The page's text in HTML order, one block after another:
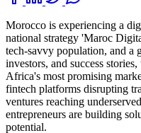
Morocco is experiencing a
national strategy 'Maroc
tech-savvy population, and a
investors, and success
Africa's most promising
fintech platforms disrupting
ventures reaching
entrepreneurs are building
potential.